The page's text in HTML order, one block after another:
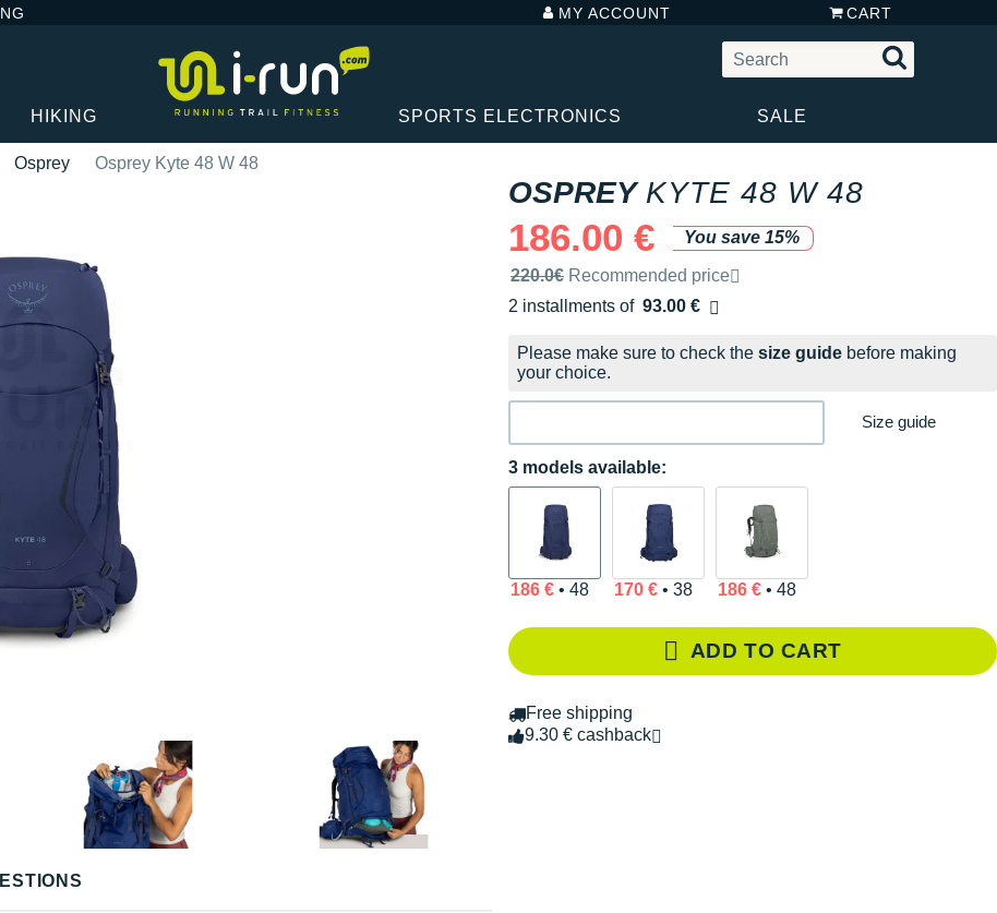
MY ACCOUNT CART
HIKING SPORTS ELECTRONICS SALE
Osprey Osprey Kyte 48 W 48
OSPREY KYTE 48 W 48
186.00 €
You save 15%
Recommended retail price by the brand
220.0€ Recommended price
2 installments of 93.00 €
Free of charge
Please make sure to check the size guide before making
your choice.
Size guide
3 models available:
186 €• 48 170 €• 38 186 €• 48
ADD TO CART
Free shipping
9.30 € cashback